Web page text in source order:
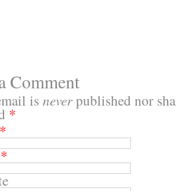
Comment
is neverpublished nor
*
*
*